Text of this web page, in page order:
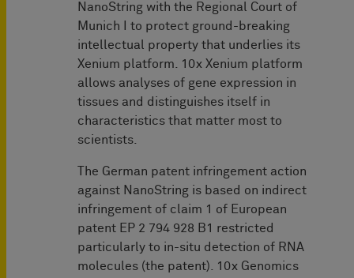
NanoString with the Regional Court of
Munich I to protect ground-breaking
intellectual property that underlies its
Xenium platform. 10x Xenium platform
allows analyses of gene expression in
tissues and distinguishes itself in
characteristics that matter most to
scientists.
The German patent infringement action
against NanoString is based on indirect
infringement of claim 1 of European
patent EP 2 794 928 B1 restricted
particularly to in-situ detection of RNA
molecules (the patent). 10x Genomics